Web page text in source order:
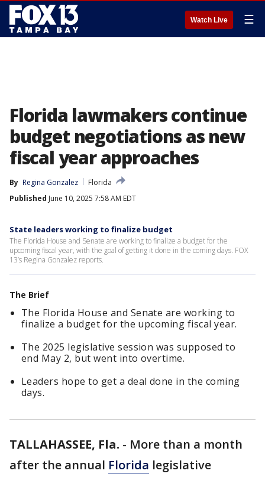
Watch Live ☰
Florida lawmakers continue
budget negotiations as new
fiscal year approaches
By Regina Gonzalez
Florida
Published June 10, 2025 7:58 AM EDT
State leaders working to finalize budget
The Florida House and Senate are working to finalize a budget for the
upcoming fiscal year, with the goal of getting it done in the coming days. FOX
13’s Regina Gonzalez reports.
The Brief
The Florida House and Senate are working to
finalize a budget for the upcoming fiscal year.
The 2025 legislative session was supposed to
end May 2, but went into overtime.
Leaders hope to get a deal done in the coming
days.
TALLAHASSEE, Fla. - More than a month
after the annual Florida legislative